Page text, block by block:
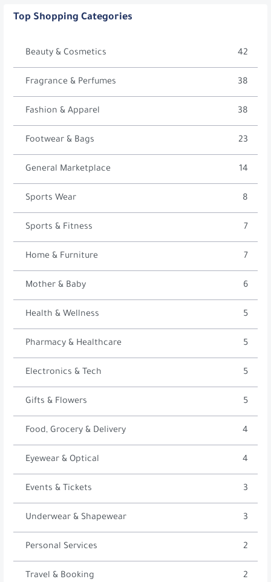
Top Shopping Categories
Beauty & Cosmetics 42
Fragrance & Perfumes 38
Fashion & Apparel 38
Footwear & Bags 23
General Marketplace 14
Sports Wear 8
Sports & Fitness 7
Home & Furniture 7
Mother & Baby 6
Health & Wellness 5
Pharmacy & Healthcare 5
Electronics & Tech 5
Gifts & Flowers 5
Food, Grocery & Delivery 4
Eyewear & Optical 4
Events & Tickets 3
Underwear & Shapewear 3
Personal Services 2
Travel & Booking 2